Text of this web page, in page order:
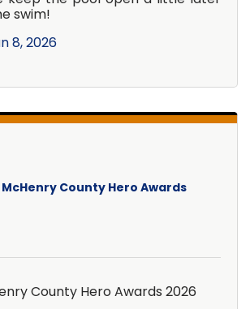
swim!
8, 2026
McHenry County Hero Awards
County Hero Awards 2026